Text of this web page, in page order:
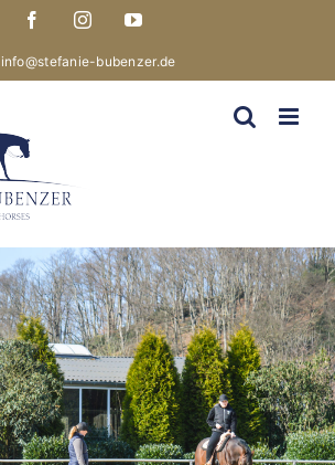
FacebookInstagramYouTube
info@stefanie-bubenzer.de